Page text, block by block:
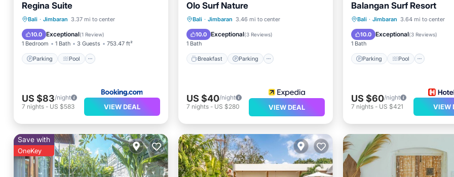
Regina Suite
Bali · Jimbaran 3.37 mi to center
10.0 Exceptional(1 Review)
1 Bedroom 1 Bath 3 Guests 753.47 ft²
Parking Pool
Parking
Pool
Balcony/Terrace
Air Conditioner
US $83/night
7 nights - US $583 VIEW DEAL
Olo Surf Nature
Bali · Jimbaran 3.46 mi to center
10.0 Exceptional(3 Reviews)
1 Bath
Breakfast Parking
Breakfast Parking
Balcony/Terrace
US $40/night
7 nights- US $280 VIEW DEAL
Balangan Surf Resort
Bali · Jimbaran 3.64 mi to center
10.0 Exceptional(3 Reviews)
1 Bath
Parking Pool
Parking
Pool
Balcony/Terrace
Kitchen
US $60/night
7 nights- US $421 VIEW
Save with
OneKey